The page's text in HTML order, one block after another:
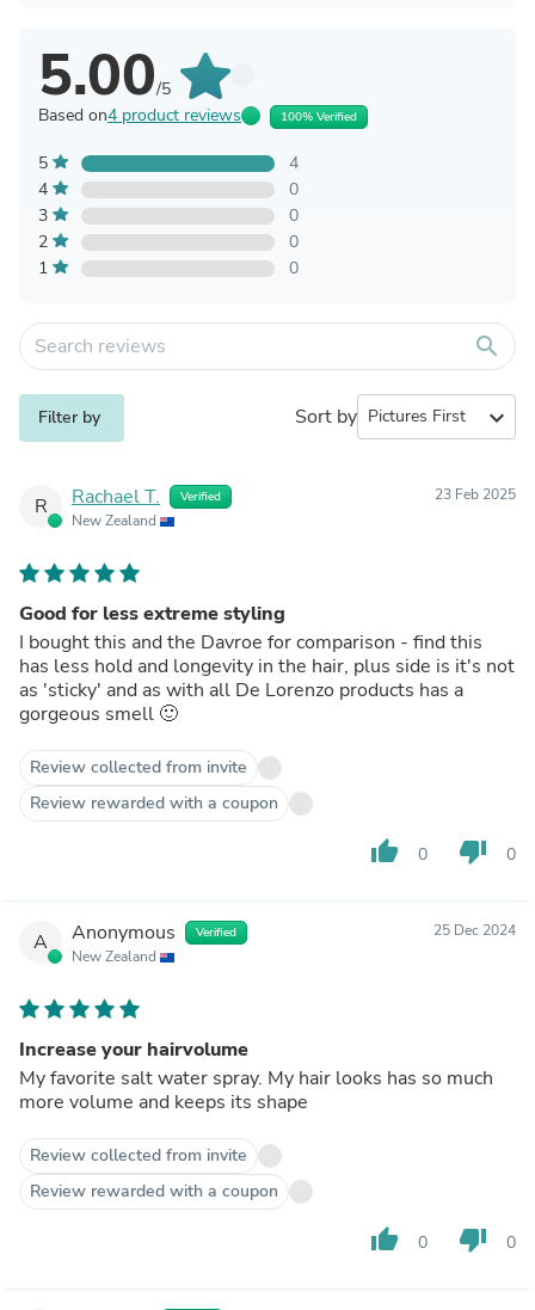
5.00/5
Based on4 product reviews 100% Verified
5
4
4
0
3
0
2
0
1
0
search
Filter by Sort by expand_more
R Rachael T. Verified
New Zealand
23 Feb 2025
Good for less extreme styling
I bought this and the Davroe for comparison - find this
has less hold and longevity in the hair, plus side is it's not
as 'sticky' and as with all De Lorenzo products has a
gorgeous smell 🙂
Review collected from invite
Review rewarded with a coupon
thumb_up 0 thumb_down 0
A Anonymous Verified
New Zealand
25 Dec 2024
Increase your hairvolume
My favorite salt water spray. My hair looks has so much
more volume and keeps its shape
Review collected from invite
Review rewarded with a coupon
thumb_up 0 thumb_down 0